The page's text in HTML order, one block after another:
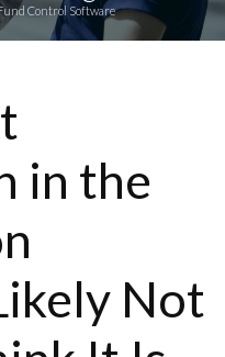
Control Software
in the
Not